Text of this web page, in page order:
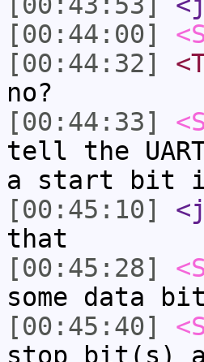
[00:44:00]
[00:44:32]
no?
[00:44:33]
tell the
a start bit
[00:45:10]
that
[00:45:28]
some data
[00:45:40]
stop bit(s)